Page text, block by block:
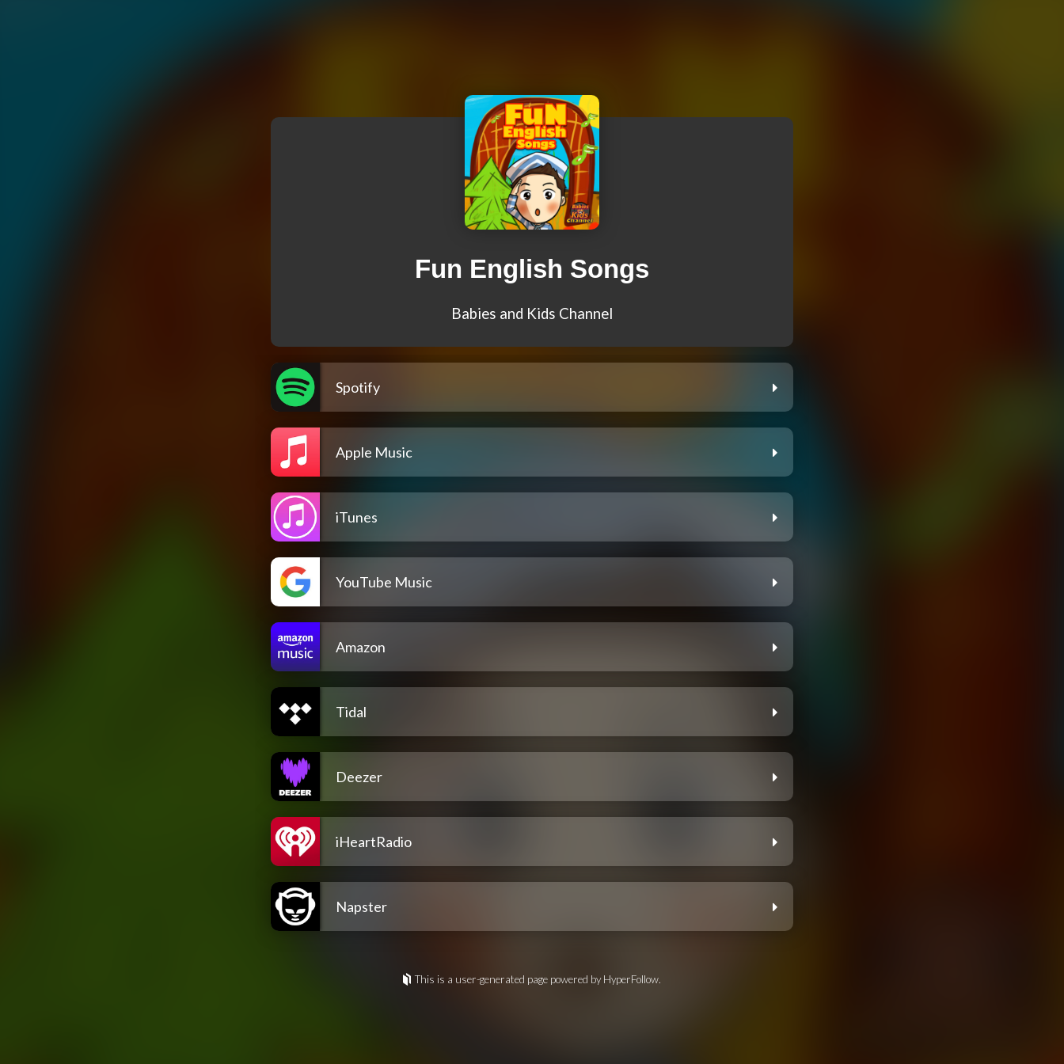
Fun English Songs
Babies and Kids Channel
Spotify
Apple Music
iTunes
YouTube Music
Amazon
Tidal
Deezer
iHeartRadio
Napster
This is a user-generated page powered by HyperFollow.